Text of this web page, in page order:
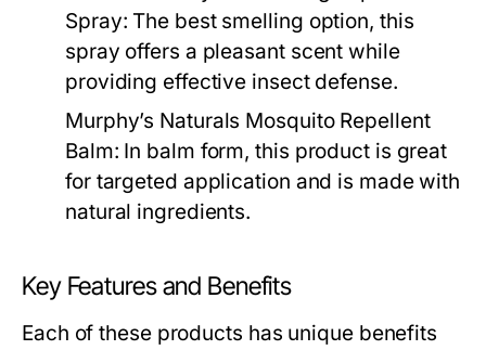
Spray: The best smelling option, this
spray offers a pleasant scent while
providing effective insect defense.
Murphy’s Naturals Mosquito Repellent
Balm: In balm form, this product is great
for targeted application and is made with
natural ingredients.
Key Features and Benefits
Each of these products has unique benefits